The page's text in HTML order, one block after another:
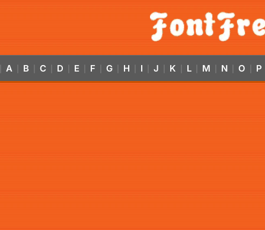
A B C D E F G H I J K L M N O P